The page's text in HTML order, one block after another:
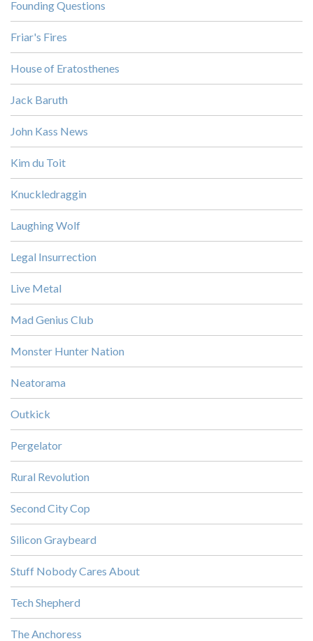
Founding Questions
Friar's Fires
House of Eratosthenes
Jack Baruth
John Kass News
Kim du Toit
Knuckledraggin
Laughing Wolf
Legal Insurrection
Live Metal
Mad Genius Club
Monster Hunter Nation
Neatorama
Outkick
Pergelator
Rural Revolution
Second City Cop
Silicon Graybeard
Stuff Nobody Cares About
Tech Shepherd
The Anchoress